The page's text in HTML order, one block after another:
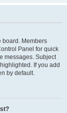
board. Members
Panel for quick
messages. Subject
If you add
by default.